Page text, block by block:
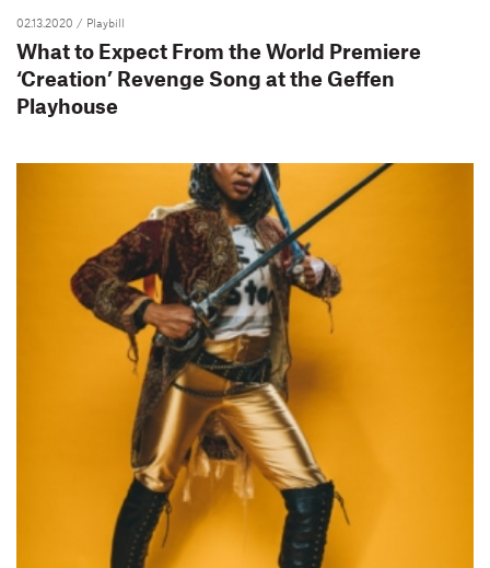
02.13.2020 / Playbill
What to Expect From the World Premiere
‘Creation’ Revenge Song at the Geffen
Playhouse